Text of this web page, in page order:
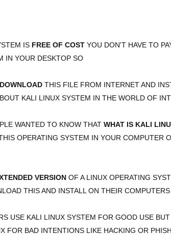
IS FREE OF COST YOU DON'T HAVE TO
IN YOUR DESKTOP SO
DOWNLOAD THIS FILE FROM INTERNET AND
KALI LINUX SYSTEM IN THE WORLD OF
WANTED TO KNOW THAT WHAT IS KALI
OPERATING SYSTEM IN YOUR COMPUTER
VERSION OF A LINUX OPERATING
THIS AND INSTALL ON THEIR COMPUTERS
USE KALI LINUX SYSTEM FOR GOOD USE
FOR BAD INTENTIONS LIKE HACKING OR